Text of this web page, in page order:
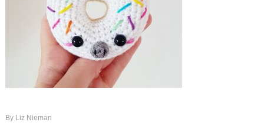
By Liz Nieman